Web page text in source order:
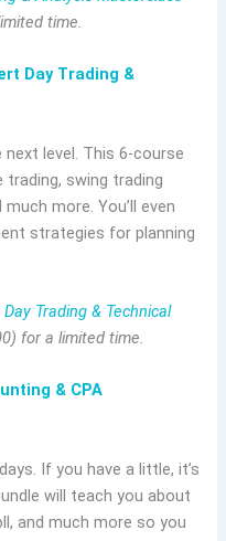
time.
Day Trading &
level. This 6-course
trading, swing trading
more. You’ll even
strategies for planning
Trading & Technical
for a limited time.
& CPA
If you have a little, it’s
will teach you about
and much more so you